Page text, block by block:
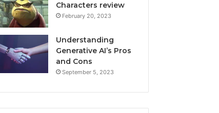
Characters review
February 20, 2023
Understanding
Generative AI’s Pros
and Cons
September 5, 2023